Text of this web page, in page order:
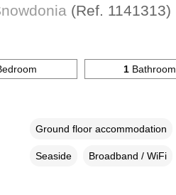
(Ref. 1141313)
1Bathroom
Ground floor accommodation
Seaside Broadband / WiFi